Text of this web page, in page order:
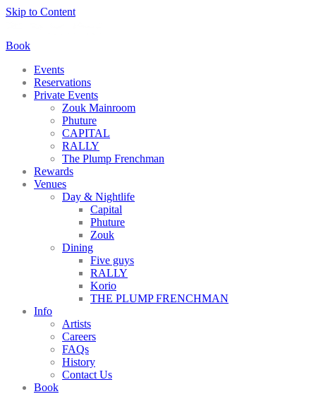
Skip to Content
Book
Events
Reservations
Private Events
Zouk Mainroom
Phuture
CAPITAL
RALLY
The Plump Frenchman
Rewards
Venues
Day & Nightlife
Capital
Phuture
Zouk
Dining
Five guys
RALLY
Korio
THE PLUMP FRENCHMAN
Info
Artists
Careers
FAQs
History
Contact Us
Book